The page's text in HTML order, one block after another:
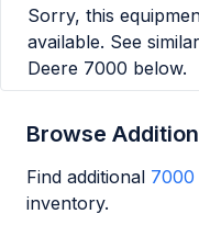
Sorry, this
available. See
Deere 7000 below.
Browse
Find additional 7000
inventory.